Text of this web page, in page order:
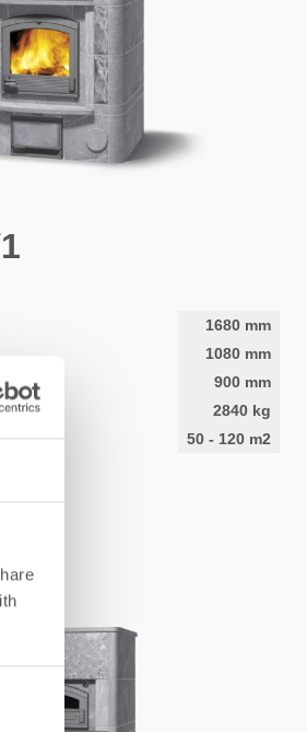
1680mm
1080mm
900mm
2840kg
50 - 120m2